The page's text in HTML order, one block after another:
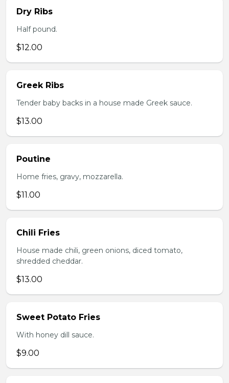
Dry Ribs
Half pound.
$12.00
Greek Ribs
Tender baby backs in a house made Greek sauce.
$13.00
Poutine
Home fries, gravy, mozzarella.
$11.00
Chili Fries
House made chili, green onions, diced tomato,
shredded cheddar.
$13.00
Sweet Potato Fries
With honey dill sauce.
$9.00